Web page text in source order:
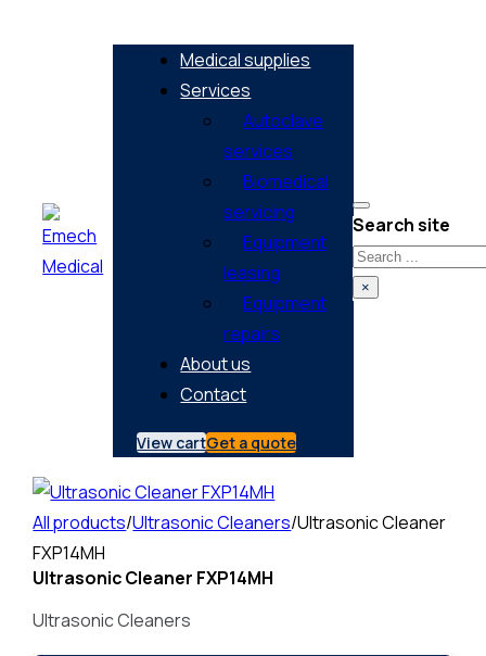
Medical supplies
Services
Autoclave
services
Biomedical
servicing
Equipment
leasing
Equipment
repairs
About us
Contact
View cartGet a quote
Search site
Search
×
All products/Ultrasonic Cleaners/Ultrasonic Cleaner
FXP14MH
Ultrasonic Cleaner FXP14MH
Ultrasonic Cleaners